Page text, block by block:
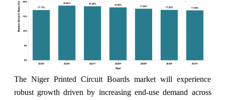
The Niger Printed Circuit Boards market will experience
robust growth driven by increasing end-use demand across